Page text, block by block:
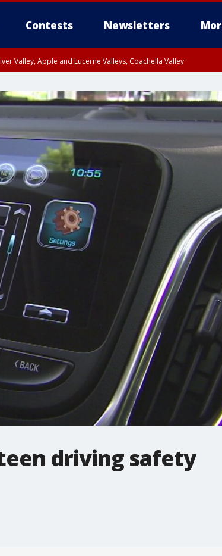
Contests Newsletters
Valley, Apple and Lucerne Valleys, Coachella Valley
driving safety